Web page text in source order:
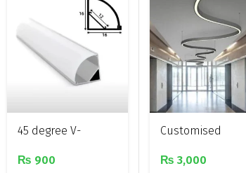
45 degree V-
mounted
₨ 900
Customised
shaped led linear
₨ 3,000